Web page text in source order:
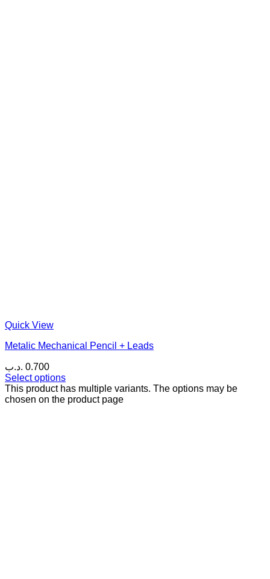
Quick View
Metalic Mechanical Pencil + Leads
0.700 .د.ب
Select options
This product has multiple variants. The options may be
chosen on the product page